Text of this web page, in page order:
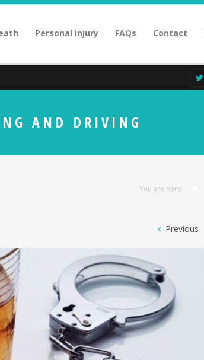
Personal Injury FAQs Contact
AND DRIVING
You are here:
Previous